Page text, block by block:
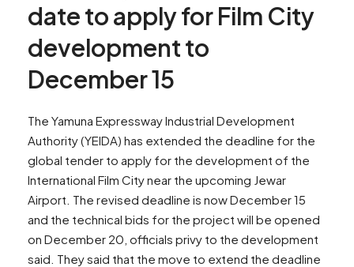
date to apply for Film City
development to
December 15
The Yamuna Expressway Industrial Development
Authority (YEIDA) has extended the deadline for the
global tender to apply for the development of the
International Film City near the upcoming Jewar
Airport. The revised deadline is now December 15
and the technical bids for the project will be opened
on December 20, officials privy to the development
said. They said that the move to extend the deadline